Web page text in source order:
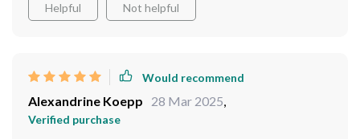
Helpful Not helpful
Would recommend
Alexandrine Koepp 28 Mar 2025,
Verified purchase